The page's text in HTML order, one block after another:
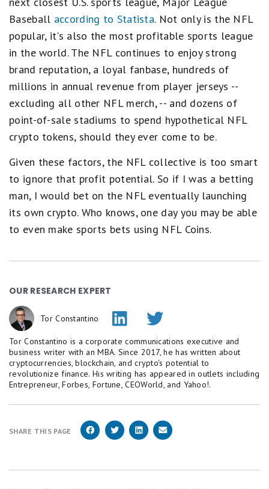
Baseball according to Statista. Not only is the NFL
popular, it's also the most profitable sports league
in the world. The NFL continues to enjoy strong
brand reputation, a loyal fanbase, hundreds of
millions in annual revenue from player jerseys --
excluding all other NFL merch, -- and dozens of
point-of-sale stadiums to spend hypothetical NFL
crypto tokens, should they ever come to be.
Given these factors, the NFL collective is too smart
to ignore that profit potential. So if I was a betting
man, I would bet on the NFL eventually launching
its own crypto. Who knows, one day you may be able
to even make sports bets using NFL Coins.
OUR RESEARCH EXPERT
Tor Constantino
Tor Constantino is a corporate communications executive and
business writer with an MBA. Since 2017, he has written about
cryptocurrencies, blockchain, and crypto's potential to
revolutionize finance. His writing has appeared in outlets including
Entrepreneur, Forbes, Fortune, CEOWorld, and Yahoo!.
SHARE THIS PAGE